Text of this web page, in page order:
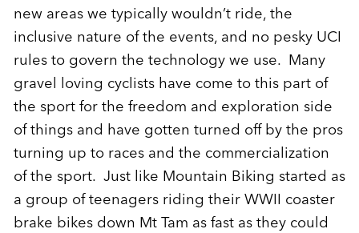
new areas we typically wouldn’t ride, the
inclusive nature of the events, and no pesky UCI
rules to govern the technology we use. Many
gravel loving cyclists have come to this part of
the sport for the freedom and exploration side
of things and have gotten turned off by the pros
turning up to races and the commercialization
of the sport. Just like Mountain Biking started as
a group of teenagers riding their WWII coaster
brake bikes down Mt Tam as fast as they could